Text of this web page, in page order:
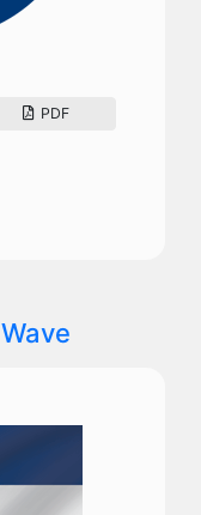
PDF
Wave